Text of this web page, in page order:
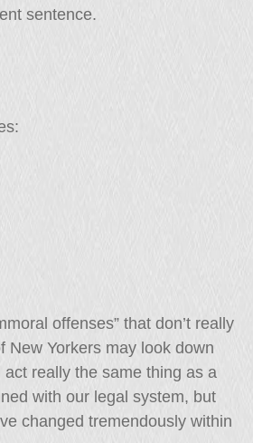
sentence.
offenses” that don’t really
New Yorkers may look down
really the same thing as a
with our legal system, but
changed tremendously within